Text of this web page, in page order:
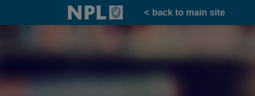
Home
< back to main site